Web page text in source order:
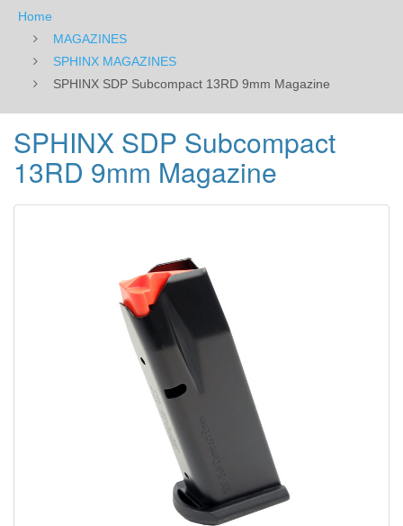
Home
MAGAZINES
SPHINX MAGAZINES
SPHINX SDP Subcompact 13RD 9mm Magazine
SPHINX SDP Subcompact
13RD 9mm Magazine